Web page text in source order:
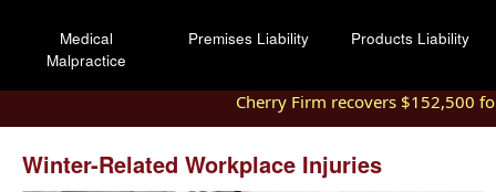
Medical
Malpractice
Premises Liability Products Liability
Cherry Firm recovers $152,500
Winter-Related Workplace Injuries